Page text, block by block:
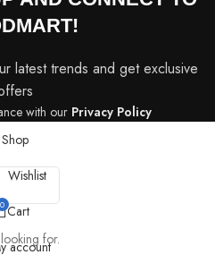
latest trends and get exclusive
with our Privacy Policy
for.
Shop
Wishlist
0 Cart
account